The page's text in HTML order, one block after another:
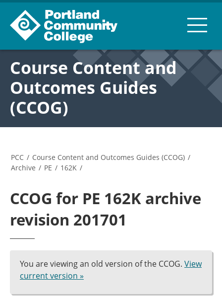
Course Content and
Outcomes Guides
(CCOG)
PCC / Course Content and Outcomes Guides (CCOG) /
Archive / PE / 162K /
CCOG for PE 162K archive
revision 201701
You are viewing an old version of the CCOG. View
current version »